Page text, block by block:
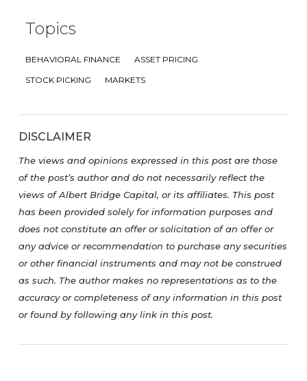
Topics
BEHAVIORAL FINANCE
ASSET PRICING
STOCK PICKING
MARKETS
DISCLAIMER
The views and opinions expressed in this post are those
of the post’s author and do not necessarily reflect the
views of Albert Bridge Capital, or its affiliates. This post
has been provided solely for information purposes and
does not constitute an offer or solicitation of an offer or
any advice or recommendation to purchase any securities
or other financial instruments and may not be construed
as such. The author makes no representations as to the
accuracy or completeness of any information in this post
or found by following any link in this post.